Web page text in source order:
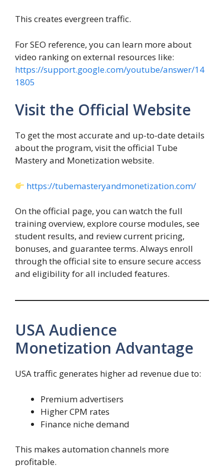
This creates evergreen traffic.
For SEO reference, you can learn more about
video ranking on external resources like:
https://support.google.com/youtube/answer/14
1805
Visit the Official Website
To get the most accurate and up-to-date details
about the program, visit the official Tube
Mastery and Monetization website.
https://tubemasteryandmonetization.com/
On the official page, you can watch the full
training overview, explore course modules, see
student results, and review current pricing,
bonuses, and guarantee terms. Always enroll
through the official site to ensure secure access
and eligibility for all included features.
USA Audience
Monetization Advantage
USA traffic generates higher ad revenue due to:
Premium advertisers
Higher CPM rates
Finance niche demand
This makes automation channels more
profitable.